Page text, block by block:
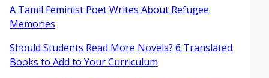
A Tamil Feminist Poet Writes About Refugee
Memories
Should Students Read More Novels? 6 Translated
Books to Add to Your Curriculum